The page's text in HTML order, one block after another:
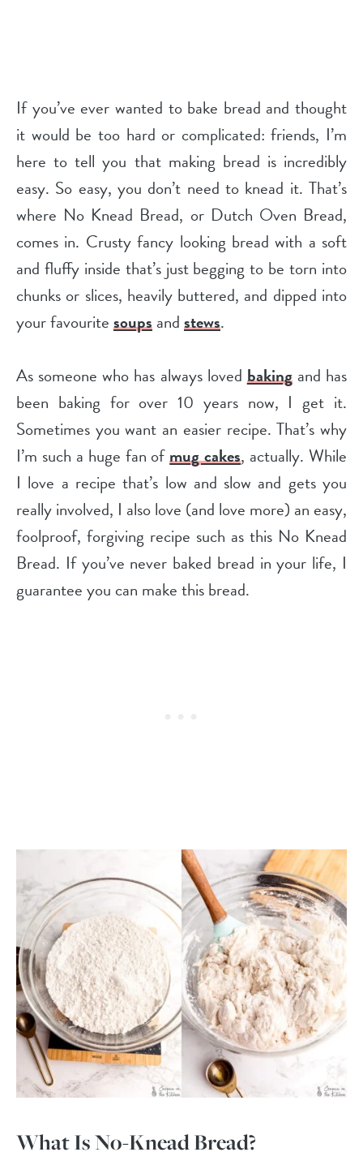
If you’ve ever wanted to bake bread and thought
it would be too hard or complicated: friends, I’m
here to tell you that making bread is incredibly
easy. So easy, you don’t need to knead it. That’s
where No Knead Bread, or Dutch Oven Bread,
comes in. Crusty fancy looking bread with a soft
and fluffy inside that’s just begging to be torn into
chunks or slices, heavily buttered, and dipped into
your favouritesoupsandstews.
As someone who has always loved bakingand has
been baking for over 10 years now, I get it.
Sometimes you want an easier recipe. That’s why
I’m such a huge fan ofmug cakes, actually. While
I love a recipe that’s low and slow and gets you
really involved, I also love (and love more) an easy,
foolproof, forgiving recipe such as this No Knead
Bread. If you’ve never baked bread in your life, I
guarantee you can make this bread.
What Is No-Knead Bread?